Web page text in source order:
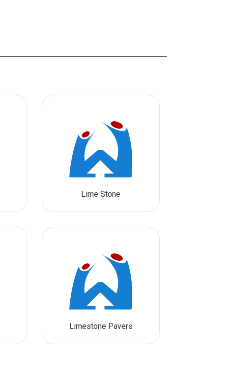
Lime Stone
Limestone Pavers